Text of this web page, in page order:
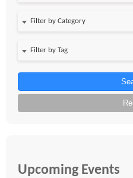
Upcoming Events